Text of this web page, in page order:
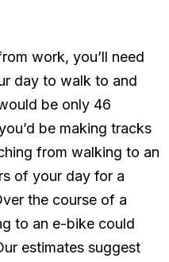
work, you’ll need
day to walk to and
be only 46
be making tracks
from walking to an
of your day for a
the course of a
to an e-bike could
estimates suggest